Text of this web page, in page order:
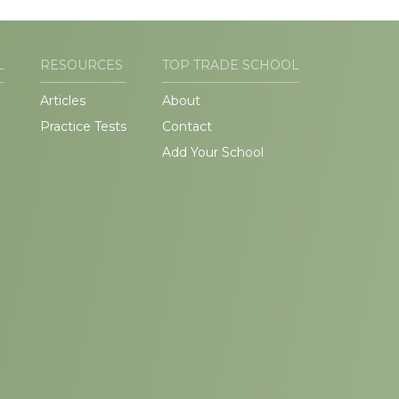
RESOURCES
Articles
Practice Tests
TOP TRADE SCHOOL
About
Contact
Add Your School